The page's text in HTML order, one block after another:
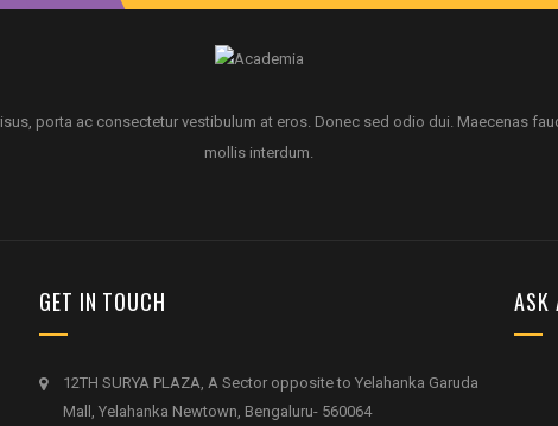
porta ac consectetur vestibulum at eros. Donec sed odio dui. Maecenas
mollis interdum.
GET IN TOUCH
12TH SURYA PLAZA, A Sector opposite to Yelahanka Garuda
Mall, Yelahanka Newtown, Bengaluru- 560064
ASK